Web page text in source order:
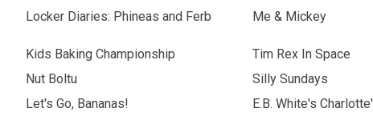
Locker Diaries: Phineas and Ferb
Me & Mickey
Kids Baking Championship Tim Rex In Space
Nut Boltu
Silly Sundays
Let's Go, Bananas!
E.B. White's